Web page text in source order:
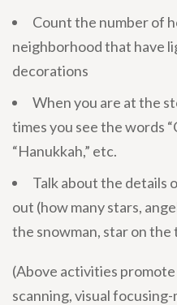
Count the number of
neighborhood that have
decorations
When you are at the
times you see the words
“Hanukkah,” etc.
Talk about the details
out (how many stars,
the snowman, star on the
(Above activities promote
scanning, visual